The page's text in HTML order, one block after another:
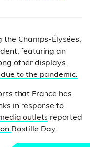
the Champs-Élysées,
featuring an
other displays.
to the pandemic.
that France has
in response to
outlets reported
Bastille Day.